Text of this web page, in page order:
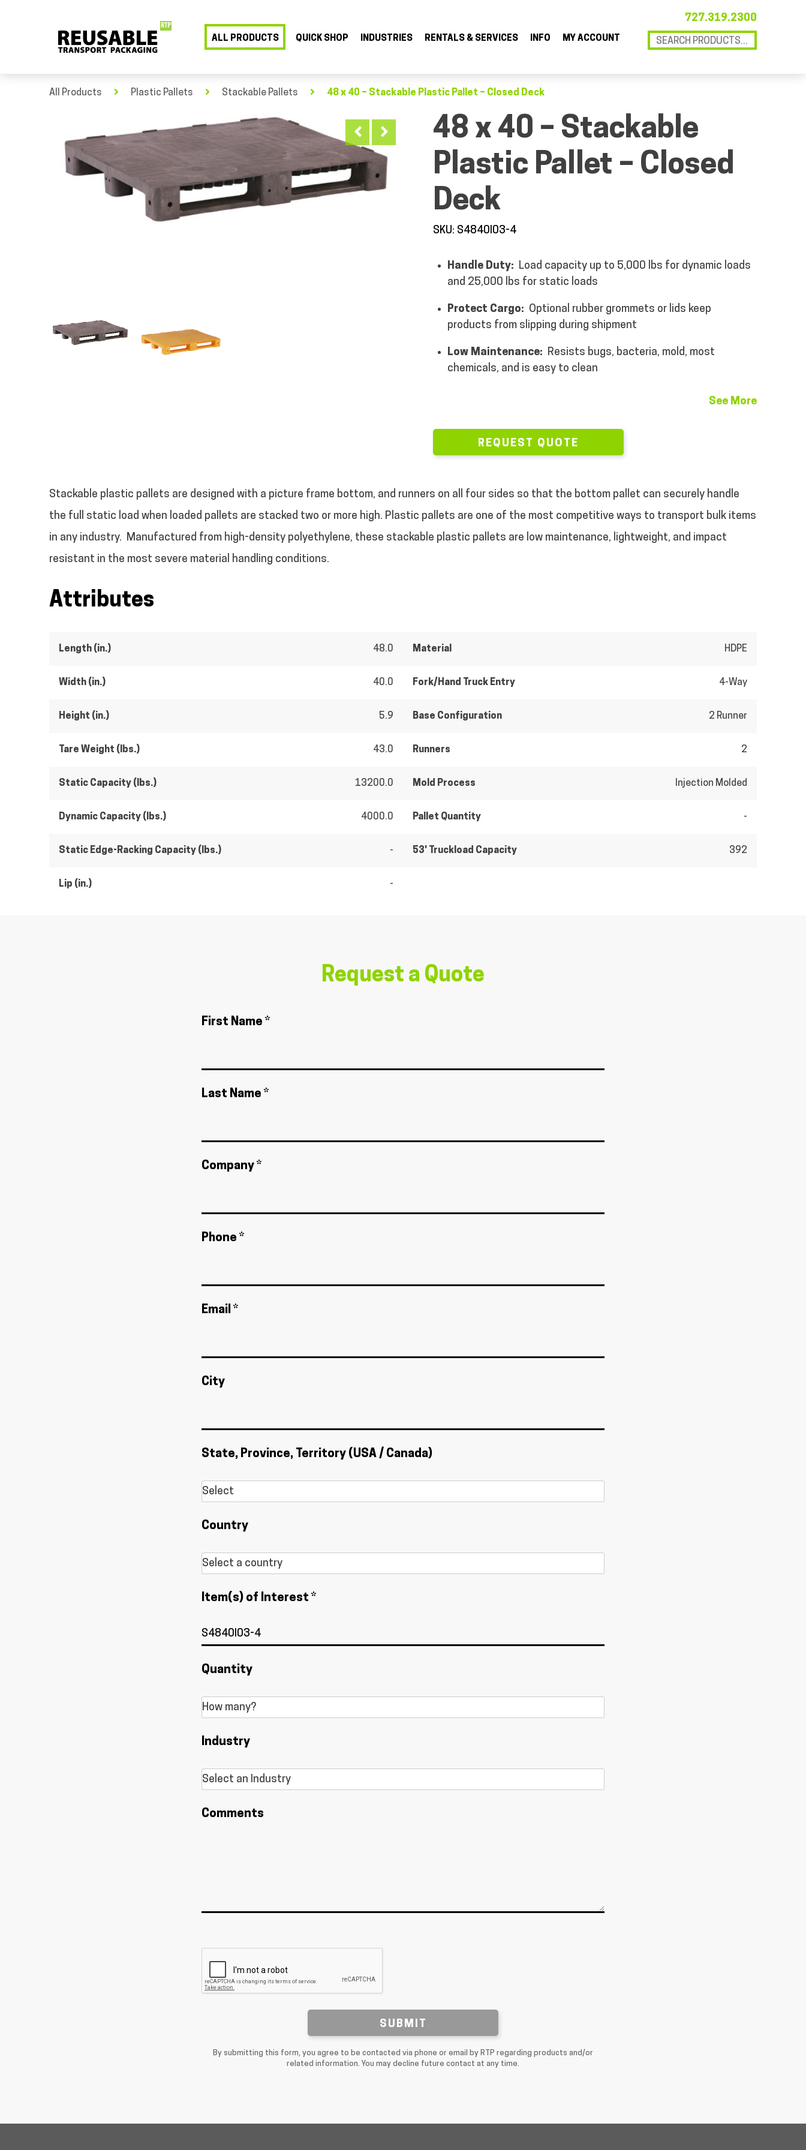
727.319.2300
ALL PRODUCTS QUICK SHOP INDUSTRIES RENTALS & SERVICES INFO MY ACCOUNT
All Products Plastic Pallets Stackable Pallets 48 x 40 – Stackable Plastic Pallet – Closed Deck
48 x 40 – Stackable
Plastic Pallet – Closed
Deck
SKU: S4840I03-4
Handle Duty: Load capacity up to 5,000 lbs for dynamic loads
and 25,000 lbs for static loads
Protect Cargo: Optional rubber grommets or lids keep
products from slipping during shipment
Low Maintenance: Resists bugs, bacteria, mold, most
chemicals, and is easy to clean
See More
REQUEST QUOTE
Stackable plastic pallets are designed with a picture frame bottom, and runners on all four sides so that the bottom pallet can securely handle
the full static load when loaded pallets are stacked two or more high. Plastic pallets are one of the most competitive ways to transport bulk items
in any industry. Manufactured from high-density polyethylene, these stackable plastic pallets are low maintenance, lightweight, and impact
resistant in the most severe material handling conditions.
Attributes
Length (in.) 48.0
Width (in.) 40.0
Height (in.) 5.9
Tare Weight (lbs.) 43.0
Static Capacity (lbs.) 13200.0
Dynamic Capacity (lbs.) 4000.0
Static Edge-Racking Capacity (lbs.) -
Lip (in.) -
Material HDPE
Fork/Hand Truck Entry 4-Way
Base Configuration 2 Runner
Runners 2
Mold Process Injection Molded
Pallet Quantity -
53' Truckload Capacity 392
Request a Quote
First Name *
Last Name *
Company *
Phone *
Email *
City
State, Province, Territory (USA / Canada)
Country
Item(s) of Interest *
Quantity
Industry
Comments
SUBMIT
By submitting this form, you agree to be contacted via phone or email by RTP regarding products and/or
related information. You may decline future contact at any time.